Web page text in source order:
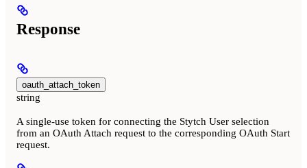
Response
oauth_attach_token
string
A single-use token for connecting the Stytch User selection
from an OAuth Attach request to the corresponding OAuth Start
request.